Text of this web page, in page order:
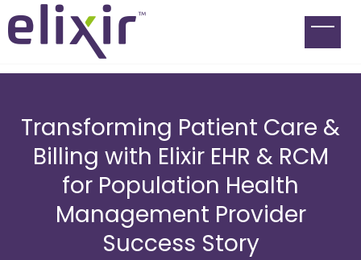
Transforming Patient Care &
Billing with Elixir EHR & RCM
for Population Health
Management Provider
Success Story